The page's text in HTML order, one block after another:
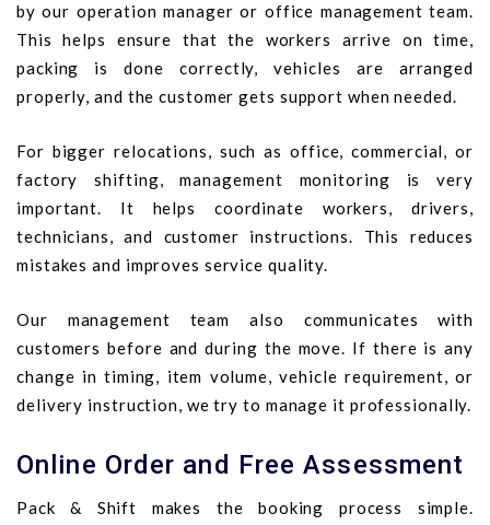
by our operation manager or office management team.
This helps ensure that the workers arrive on time,
packing is done correctly, vehicles are arranged
properly, and the customer gets support when needed.
For bigger relocations, such as office, commercial, or
factory shifting, management monitoring is very
important. It helps coordinate workers, drivers,
technicians, and customer instructions. This reduces
mistakes and improves service quality.
Our management team also communicates with
customers before and during the move. If there is any
change in timing, item volume, vehicle requirement, or
delivery instruction, we try to manage it professionally.
Online Order and Free Assessment
Pack & Shift makes the booking process simple.